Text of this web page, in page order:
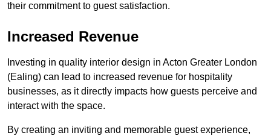
their commitment to guest satisfaction.
Increased Revenue
Investing in quality interior design in Acton Greater London
(Ealing) can lead to increased revenue for hospitality
businesses, as it directly impacts how guests perceive and
interact with the space.
By creating an inviting and memorable guest experience,